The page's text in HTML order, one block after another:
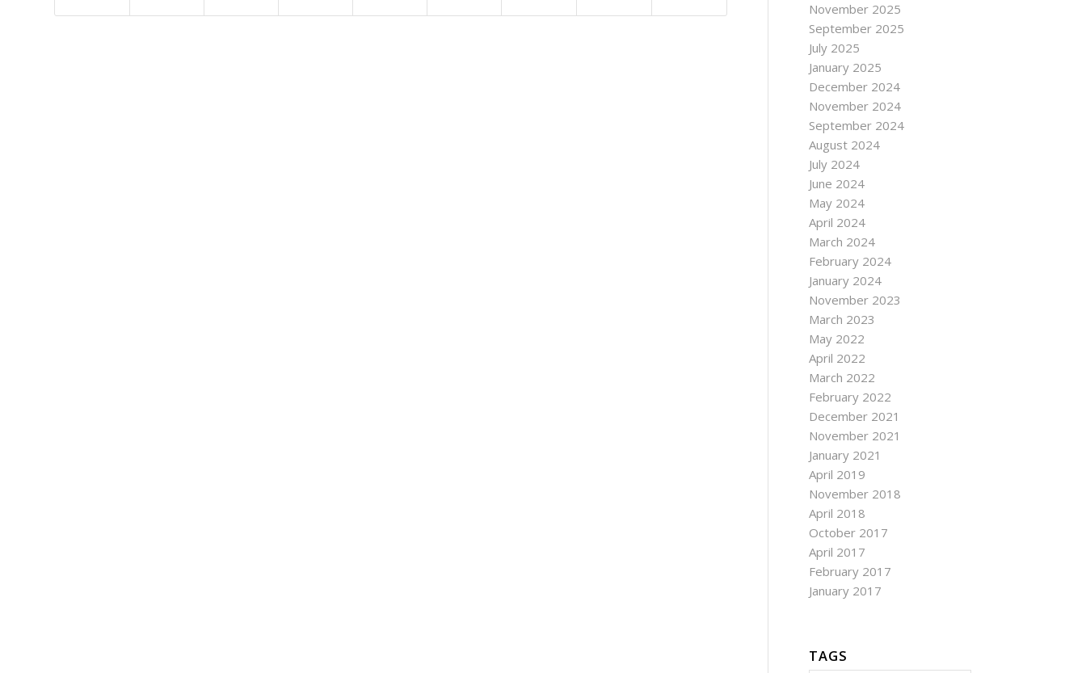
November 2025
September 2025
July 2025
January 2025
December 2024
November 2024
September 2024
August 2024
July 2024
June 2024
May 2024
April 2024
March 2024
February 2024
January 2024
November 2023
March 2023
May 2022
April 2022
March 2022
February 2022
December 2021
November 2021
January 2021
April 2019
November 2018
April 2018
October 2017
April 2017
February 2017
January 2017
TAGS